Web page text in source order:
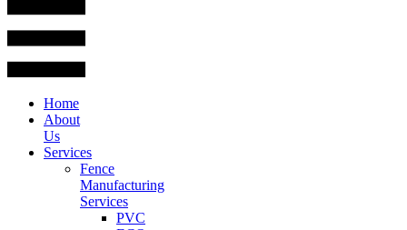
Home
About
Us
Services
Fence
Manufacturing
Services
PVC